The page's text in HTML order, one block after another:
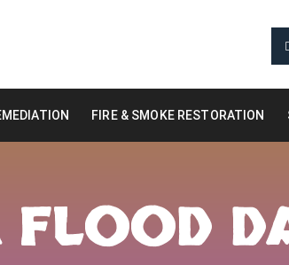
FIRE & SMOKE RESTORATION
FLOOD